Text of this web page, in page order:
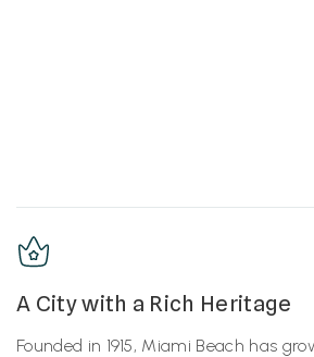
A City with a Rich Heritage
Founded in 1915, Miami Beach has